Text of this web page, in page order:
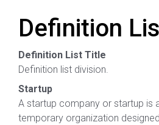
Definition
Definition List Title
Definition list division.
Startup
A startup company or startup is
temporary organization